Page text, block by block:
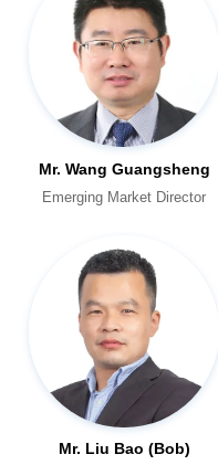
Mr. Wang Guangsheng
Emerging Market Director
Mr. Liu Bao (Bob)